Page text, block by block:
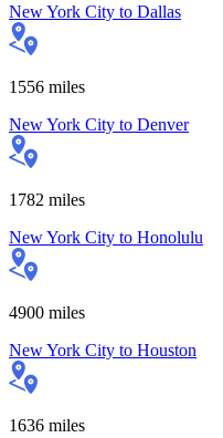
New York City to Dallas
1556 miles
New York City to Denver
1782 miles
New York City to Honolulu
4900 miles
New York City to Houston
1636 miles